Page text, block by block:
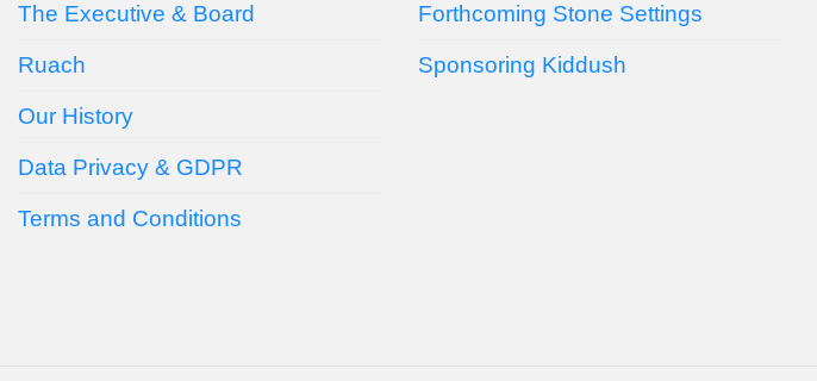
The Executive & Board
Ruach
Our History
Data Privacy & GDPR
Terms and Conditions
Forthcoming Stone Settings
Sponsoring Kiddush